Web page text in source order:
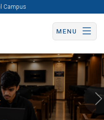
Campus
MENU
Apply Now